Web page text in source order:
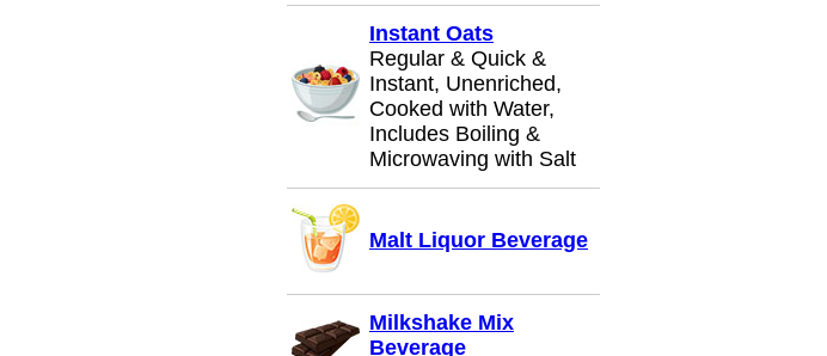
Instant Oats
Regular & Quick &
Instant, Unenriched,
Cooked with Water,
Includes Boiling &
Microwaving with Salt
Malt Liquor Beverage
Milkshake Mix
Beverage